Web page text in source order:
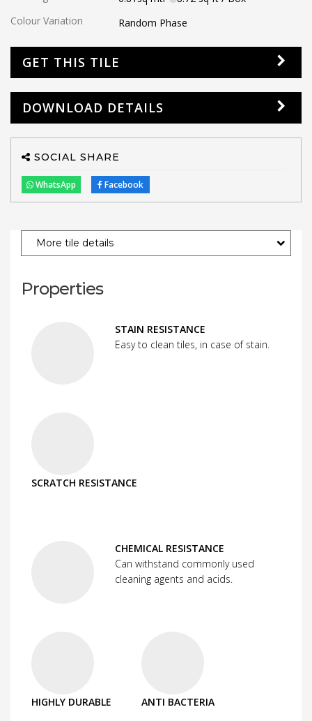
Colour Variation
Random Phase
GET THIS TILE
DOWNLOAD DETAILS
SOCIAL SHARE
WhatsApp Facebook
More tile details
Properties
STAIN RESISTANCE
Easy to clean tiles, in case of stain.
SCRATCH RESISTANCE
CHEMICAL RESISTANCE
Can withstand commonly used
cleaning agents and acids.
HIGHLY DURABLE ANTI BACTERIA